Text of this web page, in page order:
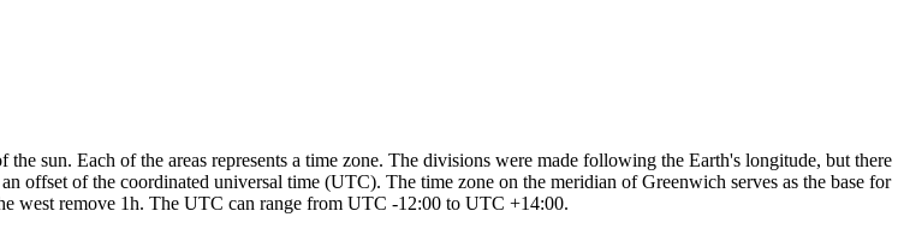
sun. Each of the areas represents a time zone. The divisions were made following the Earth's longitude, but there
offset of the coordinated universal time (UTC). The time zone on the meridian of Greenwich serves as the base for
west remove 1h. The UTC can range from UTC -12:00 to UTC +14:00.